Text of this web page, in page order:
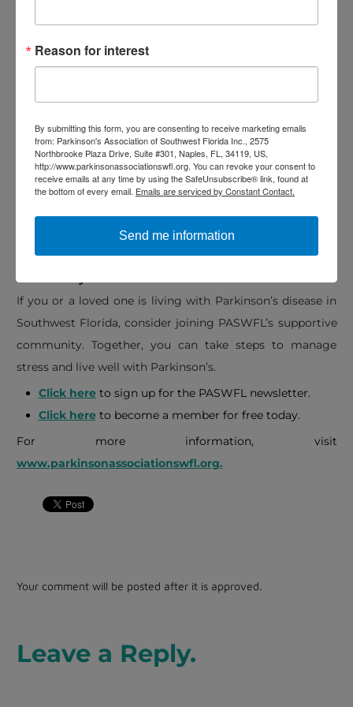
Opportunities for connection and education for both
Their services arecompletely free, and becoming a
member is simple and accessible. Whether it’s through
movement classes, support sessions, or mindfulness
programs, PASWFL offers meaningful tools for reducing
Join the Parkinson’s Association of Southwest Florida
Community
If you or a loved one is living with Parkinson’s disease in
Southwest Florida, consider joining PASWFL’s supportive
community. Together, you can take steps to manage
stress and live well with Parkinson’s.
Click hereto sign up for the PASWFL newsletter.
Click hereto become a member for free today.
For more information, visit
www.parkinsonassociationswfl.org.
Your comment will be posted after it is approved.
Leave a Reply.
Reason for interest
By submitting this form, you are consenting to receive marketing emails
from: Parkinson's Association of Southwest Florida Inc., 2575
Northbrooke Plaza Drive, Suite #301, Naples, FL, 34119, US,
http://www.parkinsonassociationswfl.org. You can revoke your consent to
receive emails at any time by using the SafeUnsubscribe® link, found at
the bottom of every email. Emails are serviced by Constant Contact.
Send me information